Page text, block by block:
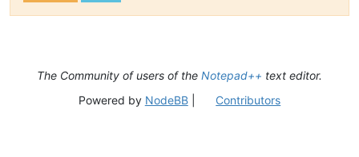
The Community of users of the Notepad++ text editor.
Powered by NodeBB| Contributors